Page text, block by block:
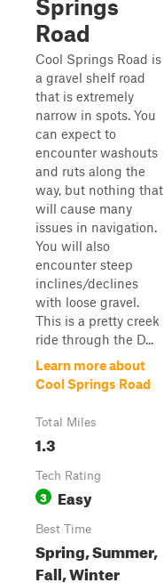
Springs
Road
Cool Springs Road is
a gravel shelf road
that is extremely
narrow in spots. You
can expect to
encounter washouts
and ruts along the
way, but nothing that
will cause many
issues in navigation.
You will also
encounter steep
inclines/declines
with loose gravel.
This is a pretty creek
ride through the D...
Learn more about
Cool Springs Road
Total Miles
1.3
Tech Rating
3 Easy
Best Time
Spring, Summer,
Fall, Winter